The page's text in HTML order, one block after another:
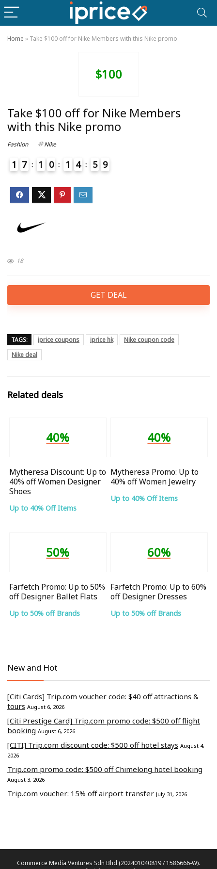
Home » Take $100 off for Nike Members with this Nike promo
$100
Take $100 off for Nike Members
with this Nike promo
Fashion Nike
1 7 1 0 1 4 5 9
18
GET DEAL
TAGS: iprice coupons iprice hk
Nike coupon code
Nike deal
Related deals
40%
Mytheresa Discount: Up to
40% off Women Designer
Shoes
Up to 40% Off Items
40%
Mytheresa Promo: Up to
40% off Women Jewelry
Up to 40% Off Items
50%
Farfetch Promo: Up to 50%
off Designer Ballet Flats
Up to 50% off Brands
60%
Farfetch Promo: Up to 60%
off Designer Dresses
Up to 50% off Brands
New and Hot
[Citi Cards] Trip.com voucher code: $40 off attractions &
tours August 6, 2026
[Citi Prestige Card] Trip.com promo code: $500 off flight
booking August 6, 2026
[CITI] Trip.com discount code: $500 off hotel stays August 4,
2026
Trip.com promo code: $500 off Chimelong hotel booking
August 3, 2026
Trip.com voucher: 15% off airport transfer July 31, 2026
Commerce Media Ventures Sdn Bhd (202401040819 / 1586666-W).